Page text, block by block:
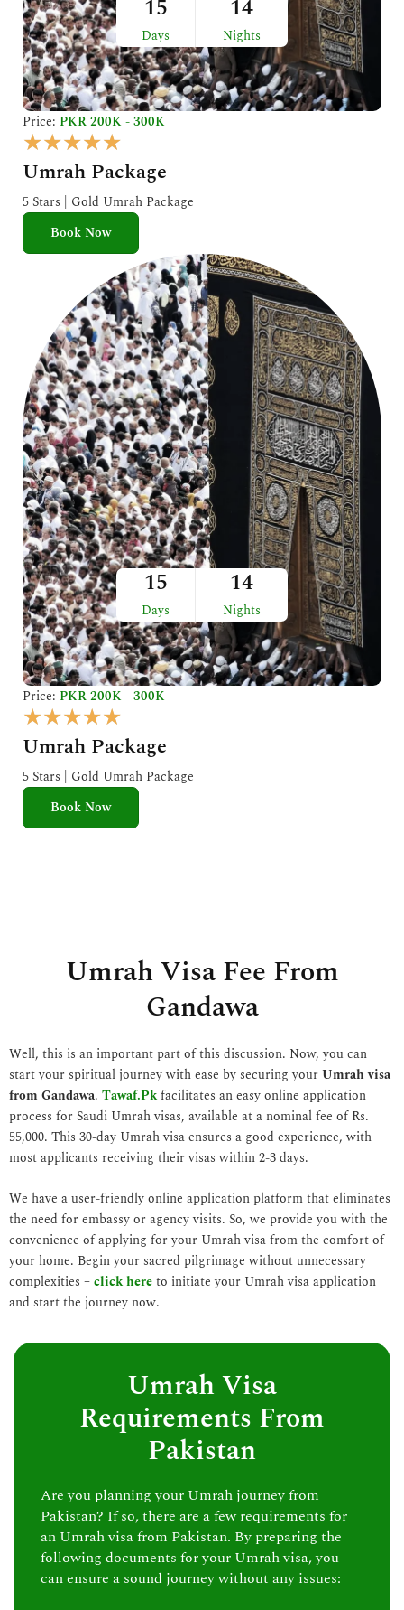
15
Days
14
Nights
Price: PKR 200K - 300K
★★★★★
a
t
e
o
u
t
o
f
5
Umrah Package
5 Stars | Gold Umrah Package
Book Now
15
Days
14
Nights
Price: PKR 200K - 300K
★★★★★
a
t
e
Umrah Package
5 Stars | Gold Umrah Package
Book Now
Umrah Visa Fee From
Gandawa
Well, this is an important part of this discussion. Now, you can
start your spiritual journey with ease by securing yourUmrah visa
from Gandawa. Tawaf.Pkfacilitates an easy online application
process for Saudi Umrah visas, available at a nominal fee of Rs.
55,000. This 30-day Umrah visa ensures a good experience, with
most applicants receiving their visas within 2-3 days.
We have a user-friendly online application platform that eliminates
the need for embassy or agency visits. So, we provide you with the
convenience of applying for your Umrah visa from the comfort of
your home. Begin your sacred pilgrimage without unnecessary
complexities –click hereto initiate your Umrah visa application
and start the journey now.
Umrah Visa
Requirements From
Pakistan
Are you planning your Umrah journey from
Pakistan? If so, there are a few requirements for
an Umrah visa from Pakistan. By preparing the
following documents for your Umrah visa, you
can ensure a sound journey without any issues: